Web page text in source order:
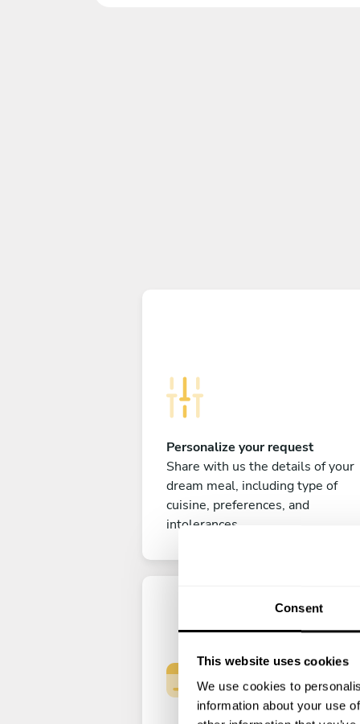
Consent
This website uses cookies
We use cookies to
information about your use
Personalize your request
Share with us the details of your
dream meal, including type of
cuisine, preferences, and
intolerances.